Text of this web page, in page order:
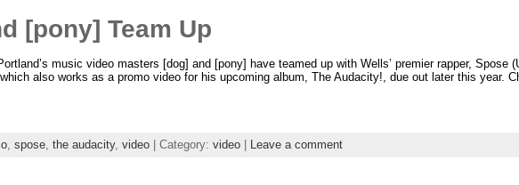
[pony] Team Up
music video masters [dog] and [pony] have teamed up with Wells’ premier rapper, Spose
also works as a promo video for his upcoming album, The Audacity!, due out later this year.
, spose, the audacity, video| Category: video| Leave a comment